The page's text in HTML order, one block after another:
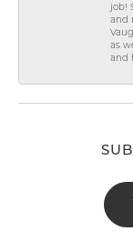
job!
and
as
and